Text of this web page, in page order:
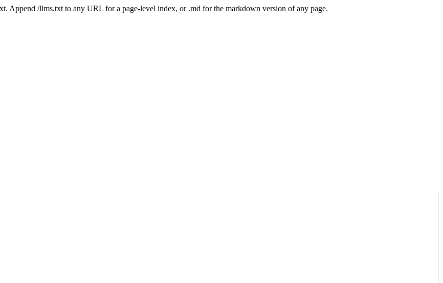
Append /llms.txt to any URL for a page-level index, or .md for the markdown version of any page.